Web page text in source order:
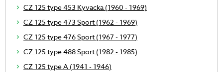
CZ 125 type 453 Kyvacka (1960 - 1969)
CZ 125 type 473 Sport (1962 - 1969)
CZ 125 type 476 Sport (1967 - 1977)
CZ 125 type 488 Sport (1982 - 1985)
CZ 125 type A (1941 - 1946)